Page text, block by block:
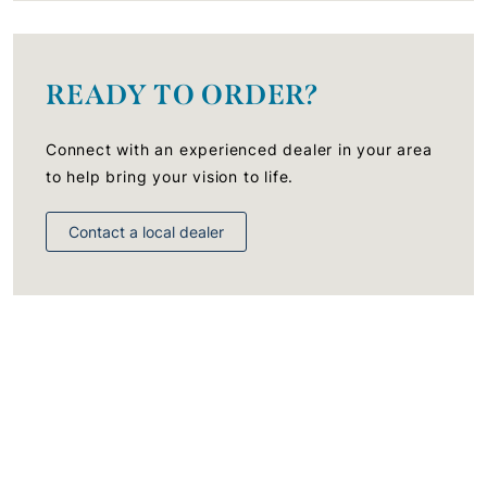
READY TO ORDER?
Connect with an experienced dealer in your area
to help bring your vision to life.
Contact a local dealer